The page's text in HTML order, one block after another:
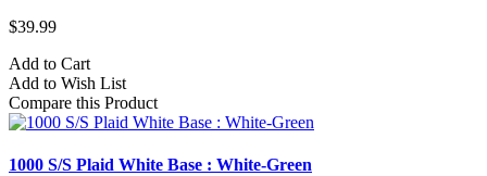
$39.99
Add to Cart
Add to Wish List
Compare this Product
1000 S/S Plaid White Base : White-Green